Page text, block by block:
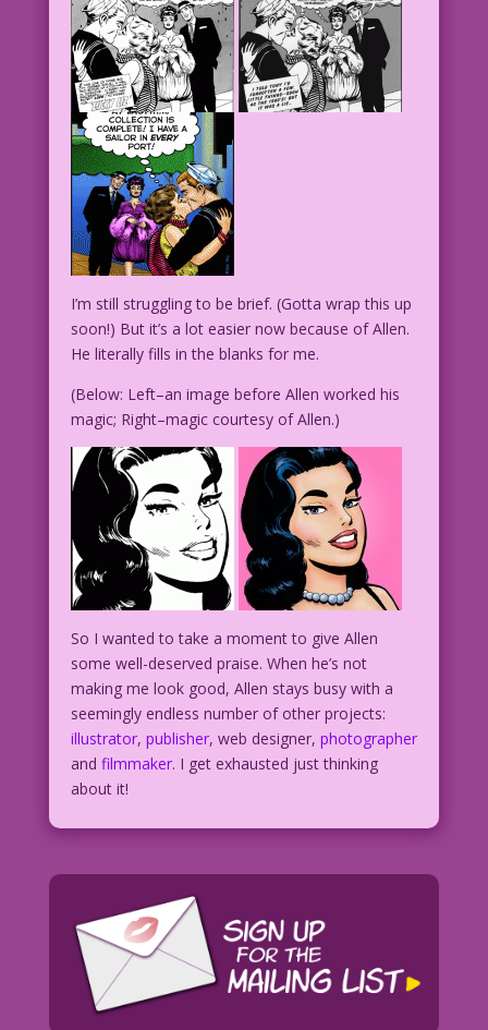
I’m still struggling to be brief. (Gotta wrap this up
soon!) But it’s a lot easier now because of Allen.
He literally fills in the blanks for me.
(Below: Left–an image before Allen worked his
magic; Right–magic courtesy of Allen.)
So I wanted to take a moment to give Allen
some well-deserved praise. When he’s not
making me look good, Allen stays busy with a
seemingly endless number of other projects:
illustrator, publisher, web designer, photographer
and filmmaker. I get exhausted just thinking
about it!